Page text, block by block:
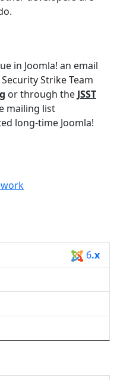
in Joomla! an email
Strike Team
or through the JSST
mailing list
long-time Joomla!
6.x